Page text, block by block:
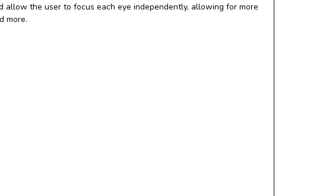
allow the user to focus each eye independently, allowing for more
more.